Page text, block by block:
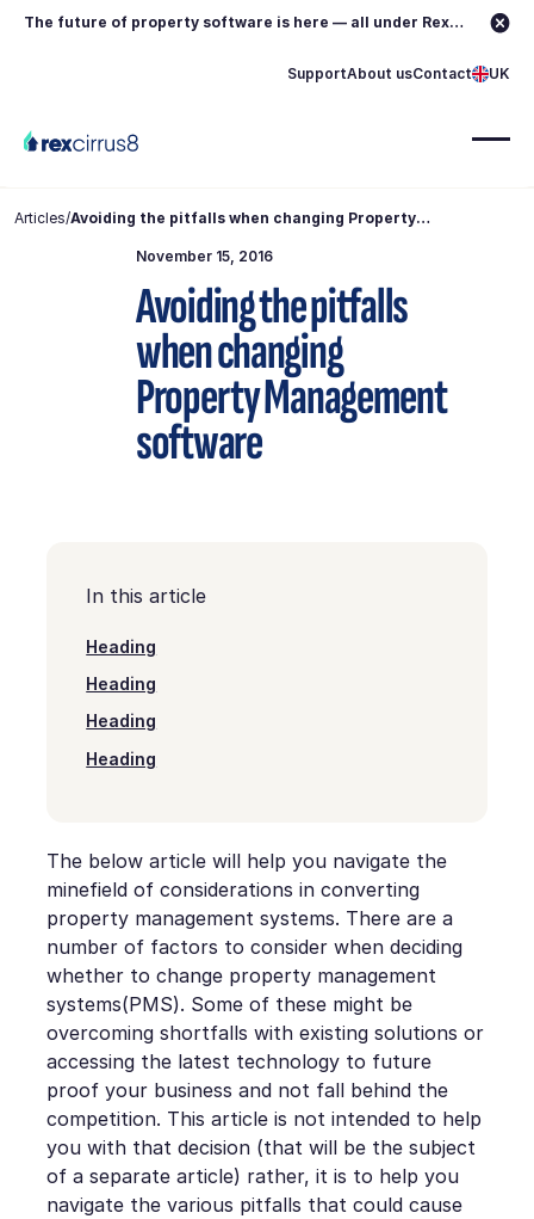
The future of property software is here — all under Rex.
SupportAbout usContact UK
Articles/Avoiding the pitfalls when changing Property
November 15, 2016
Avoiding the pitfalls
when changing
Property Management
software
In this article
Heading
Heading
Heading
Heading
The below article will help you navigate the
minefield of considerations in converting
property management systems. There are a
number of factors to consider when deciding
whether to change property management
systems(PMS). Some of these might be
overcoming shortfalls with existing solutions or
accessing the latest technology to future
proof your business and not fall behind the
competition. This article is not intended to help
you with that decision (that will be the subject
of a separate article) rather, it is to help you
navigate the various pitfalls that could cause